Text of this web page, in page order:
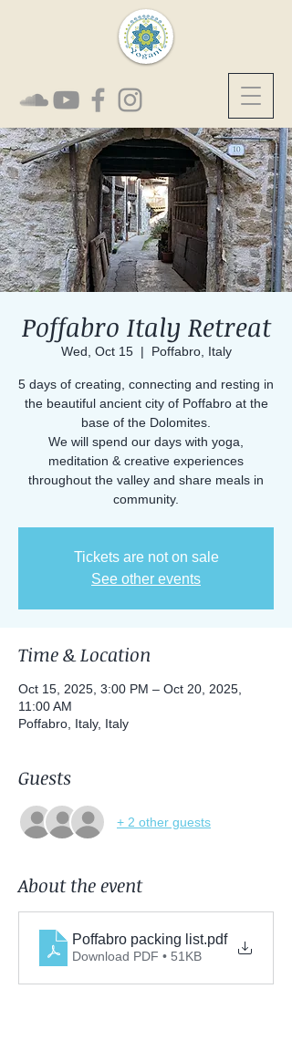
Poffabro Italy Retreat
Wed, Oct 15
  |
Poffabro, Italy
5 days of creating, connecting and resting in
the beautiful ancient city of Poffabro at the
base of the Dolomites.
We will spend our days with yoga,
meditation & creative experiences
throughout the valley and share meals in
community.
Tickets are not on sale
See other events
Time & Location
Oct 15, 2025, 3:00 PM – Oct 20, 2025,
11:00 AM
Poffabro, Italy, Italy
Guests
+ 2 other guests
About the event
Poffabro packing list.pdf
Download PDF • 51KB